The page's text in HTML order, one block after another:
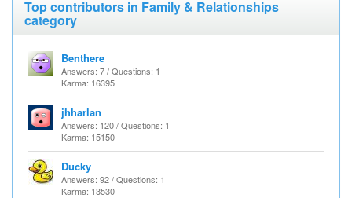
Top contributors in Family & Relationships
category
Benthere
Answers: 7 / Questions: 1
Karma: 16395
jhharlan
Answers: 120 / Questions: 1
Karma: 15150
Ducky
Answers: 92 / Questions: 1
Karma: 13530